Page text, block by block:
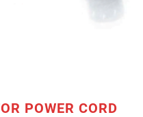
POWER CORD